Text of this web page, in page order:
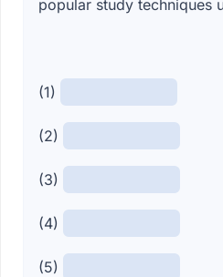
popular study techniques
(1)
(2)
(3)
(4)
(5)